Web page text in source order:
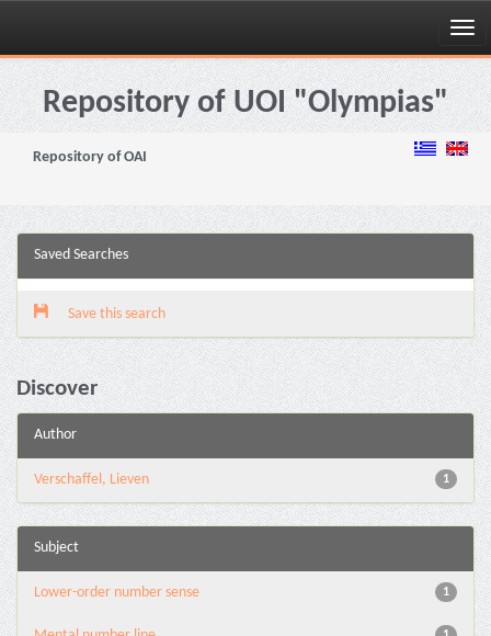
Skip
navigationRepository of UOI "Olympias"
Repository of OAI
Saved Searches
Save this search
Discover
Author
1
Verschaffel, Lieven
Subject
1
Lower-order number sense